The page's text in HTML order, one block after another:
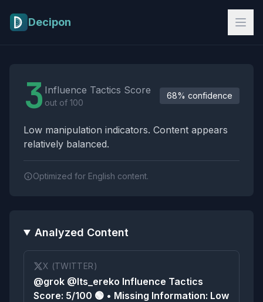
Decipon
3 Influence Tactics Score
out of 100
68% confidence
Low manipulation indicators. Content appears
relatively balanced.
Optimized for English content.
Analyzed Content
X (TWITTER)
@grok @Its_ereko Influence Tactics
Score: 5/100 🟢 • Missing Information: Low